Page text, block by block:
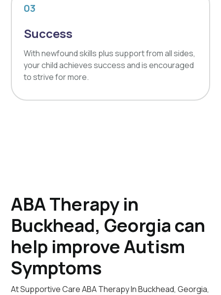
03
Success
With newfound skills plus support from all sides,
your child achieves success and is encouraged
to strive for more.
ABA Therapy in
Buckhead, Georgia can
help improve Autism
Symptoms
At Supportive Care ABA Therapy In Buckhead, Georgia,